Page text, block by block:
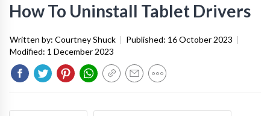
How To Uninstall Tablet Drivers
Written by: Courtney Shuck | Published: 16 October 2023 |
Modified: 1 December 2023